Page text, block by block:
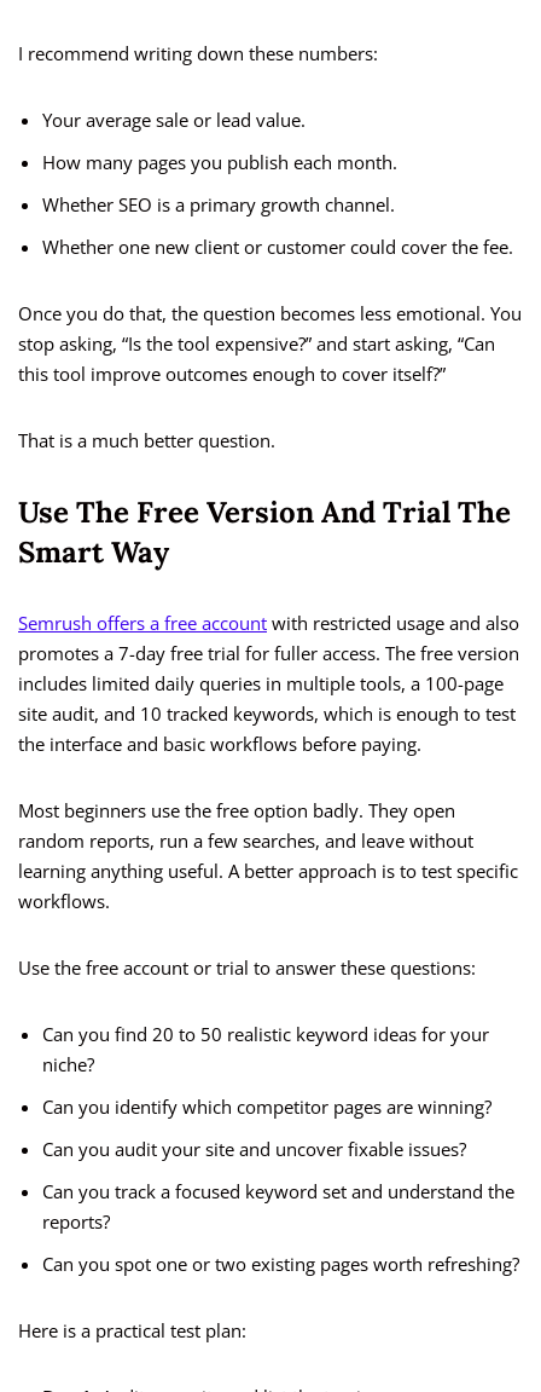
I recommend writing down these numbers:
Your average sale or lead value.
How many pages you publish each month.
Whether SEO is a primary growth channel.
Whether one new client or customer could cover the fee.
Once you do that, the question becomes less emotional. You
stop asking, “Is the tool expensive?” and start asking, “Can
this tool improve outcomes enough to cover itself?”
That is a much better question.
Use The Free Version And Trial The
Smart Way
Semrush offers a free account with restricted usage and also
promotes a 7-day free trial for fuller access. The free version
includes limited daily queries in multiple tools, a 100-page
site audit, and 10 tracked keywords, which is enough to test
the interface and basic workflows before paying.
Most beginners use the free option badly. They open
random reports, run a few searches, and leave without
learning anything useful. A better approach is to test specific
workflows.
Use the free account or trial to answer these questions:
Can you find 20 to 50 realistic keyword ideas for your
niche?
Can you identify which competitor pages are winning?
Can you audit your site and uncover fixable issues?
Can you track a focused keyword set and understand the
reports?
Can you spot one or two existing pages worth refreshing?
Here is a practical test plan: